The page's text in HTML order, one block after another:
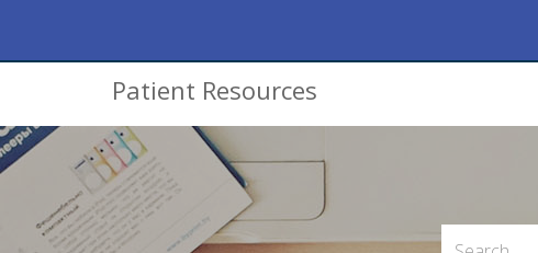
Patient Resources